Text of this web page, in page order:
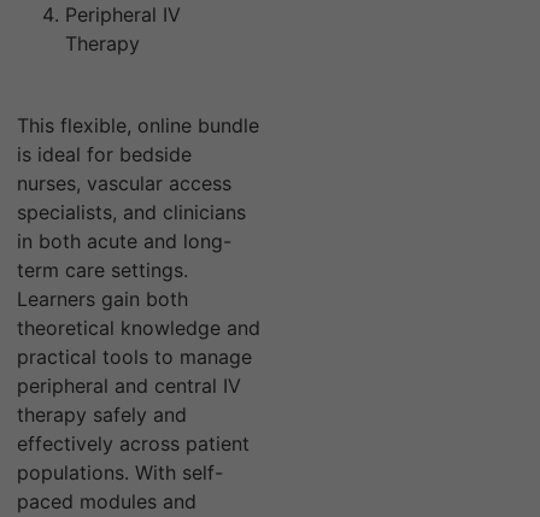
Peripheral IV
Therapy
This flexible, online bundle
is ideal for bedside
nurses, vascular access
specialists, and clinicians
in both acute and long-
term care settings.
Learners gain both
theoretical knowledge and
practical tools to manage
peripheral and central IV
therapy safely and
effectively across patient
populations. With self-
paced modules and